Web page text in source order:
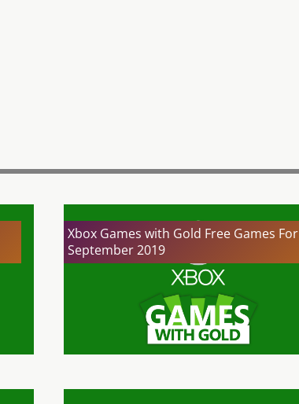
Xbox Games with Gold Free Games For
September 2019